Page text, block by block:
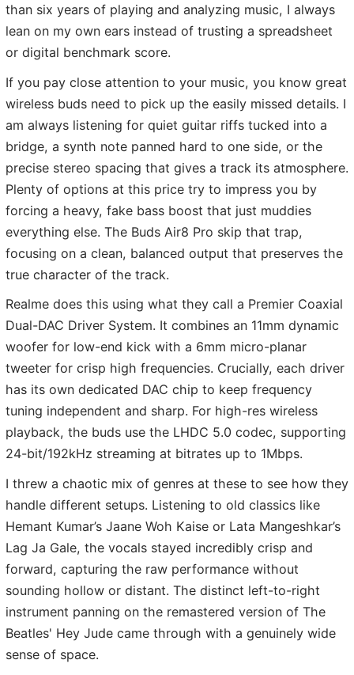
than six years of playing and analyzing music, I always
lean on my own ears instead of trusting a spreadsheet
or digital benchmark score.
If you pay close attention to your music, you know great
wireless buds need to pick up the easily missed details. I
am always listening for quiet guitar riffs tucked into a
bridge, a synth note panned hard to one side, or the
precise stereo spacing that gives a track its atmosphere.
Plenty of options at this price try to impress you by
forcing a heavy, fake bass boost that just muddies
everything else. The Buds Air8 Pro skip that trap,
focusing on a clean, balanced output that preserves the
true character of the track.
Realme does this using what they call a Premier Coaxial
Dual-DAC Driver System. It combines an 11mm dynamic
woofer for low-end kick with a 6mm micro-planar
tweeter for crisp high frequencies. Crucially, each driver
has its own dedicated DAC chip to keep frequency
tuning independent and sharp. For high-res wireless
playback, the buds use the LHDC 5.0 codec, supporting
24-bit/192kHz streaming at bitrates up to 1Mbps.
I threw a chaotic mix of genres at these to see how they
handle different setups. Listening to old classics like
Hemant Kumar’s Jaane Woh Kaise or Lata Mangeshkar’s
Lag Ja Gale, the vocals stayed incredibly crisp and
forward, capturing the raw performance without
sounding hollow or distant. The distinct left-to-right
instrument panning on the remastered version of The
Beatles' Hey Jude came through with a genuinely wide
sense of space.